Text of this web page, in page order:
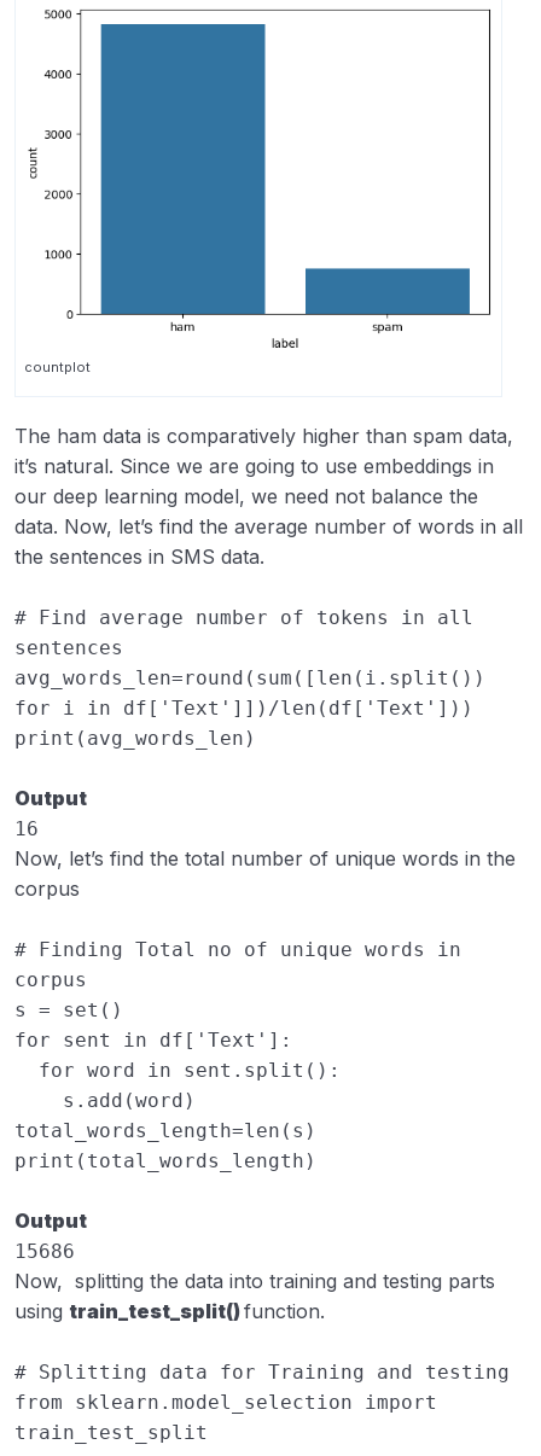
countplot
The ham data is comparatively higher than spam data,
it’s natural. Since we are going to use embeddings in
our deep learning model, we need not balance the
data. Now, let’s find the average number of words in all
the sentences in SMS data.
# Find average number of tokens in all
sentences
avg_words_len=round ( sum ([ len ( i . split ())
for
i in df [ 'Text' ]]) /len ( df [ 'Text' ]))
print ( avg_words_len )
Output
16
Now, let’s find the total number of unique words in the
corpus
# Finding Total no of unique words in
corpus
s
= set ()
for
sent in df [ 'Text' ]:
for word in sent . split ():
s . add (word )
total_words_length=len ( s )
print ( total_words_length )
Output
15686
Now, splitting the data into training and testing parts
using train_test_split()function.
# Splitting data for Training and testing
from
sklearn.model_selection
import
train_test_split